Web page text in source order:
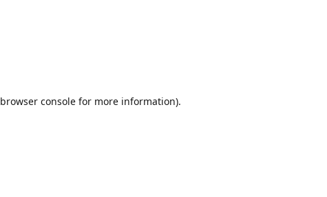
browser consolefor more information).